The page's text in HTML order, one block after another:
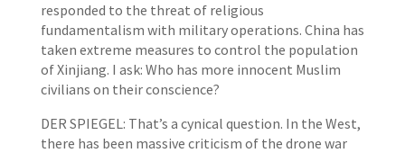
responded to the threat of religious
fundamentalism with military operations. China has
taken extreme measures to control the population
of Xinjiang. I ask: Who has more innocent Muslim
civilians on their conscience?
DER SPIEGEL: That’s a cynical question. In the West,
there has been massive criticism of the drone war